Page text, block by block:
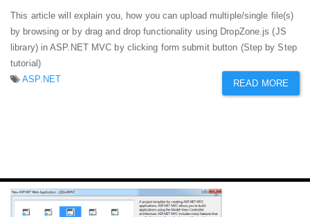
This article will explain you, how you can upload multiple/single file(s)
by browsing or by drag and drop functionality using DropZone.js (JS
library) in ASP.NET MVC by clicking form submit button (Step by Step
tutorial)
ASP.NET
READ MORE